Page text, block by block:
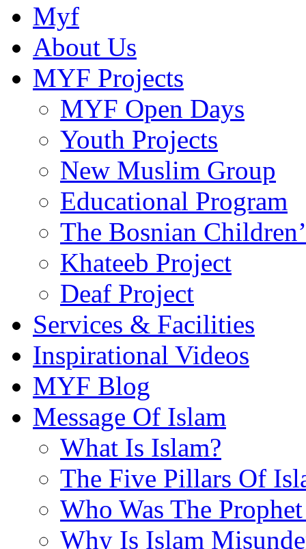
Myf
About Us
MYF Projects
MYF Open Days
Youth Projects
New Muslim Group
Educational Program
The Bosnian
Khateeb Project
Deaf Project
Services & Facilities
Inspirational Videos
MYF Blog
Message Of Islam
What Is Islam?
The Five Pillars Of
Who Was The
Why Is Islam